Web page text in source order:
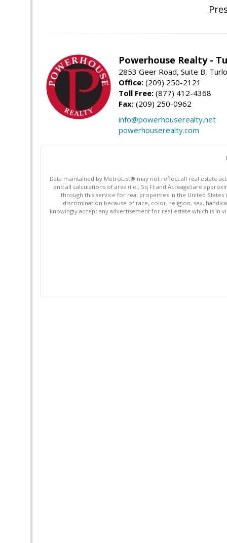
Powerhouse Realty -
2853 Geer Road, Suite B,
Office: (209) 250-2121
Toll Free: (877) 412-4368
Fax: (209) 250-0962
info@powerhouserealty.net
powerhouserealty.com
Data maintained by MetroList® may not reflect all real estate
and all calculations of area (i.e., Sq Ft and Acreage) are
through this service for real properties in the United States
discrimination because of race, color, religion, sex,
knowingly accept any advertisement for real estate which is in